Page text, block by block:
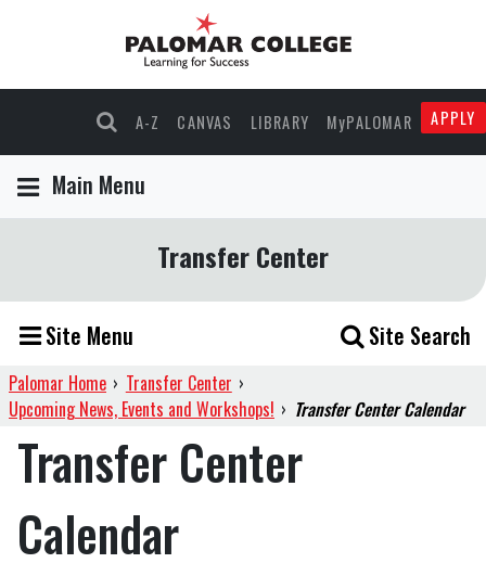
A-Z CANVAS LIBRARY MyPALOMAR APPLY
Main Menu
Transfer Center
Site Menu Site Search
Palomar Home › Transfer Center ›
Upcoming News, Events and Workshops! › Transfer Center Calendar
Transfer Center
Calendar